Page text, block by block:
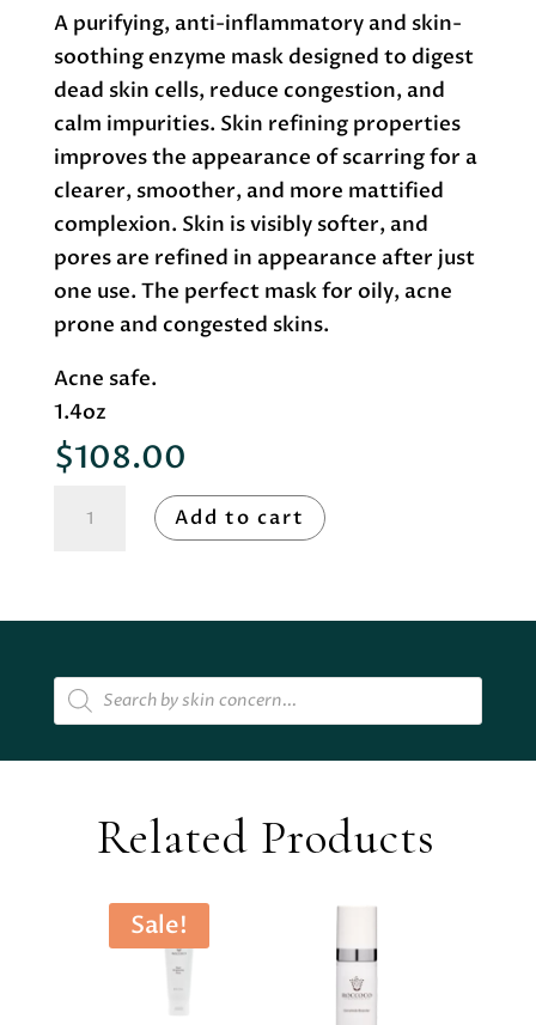
A purifying, anti-inflammatory and skin-
soothing enzyme mask designed to digest
dead skin cells, reduce congestion, and
calm impurities. Skin refining properties
improves the appearance of scarring for a
clearer, smoother, and more mattified
complexion. Skin is visibly softer, and
pores are refined in appearance after just
one use. The perfect mask for oily, acne
prone and congested skins.
Acne safe.
1.4oz
$108.00
Botanicals
Add to cart
Products
search
Related Products
Sale!